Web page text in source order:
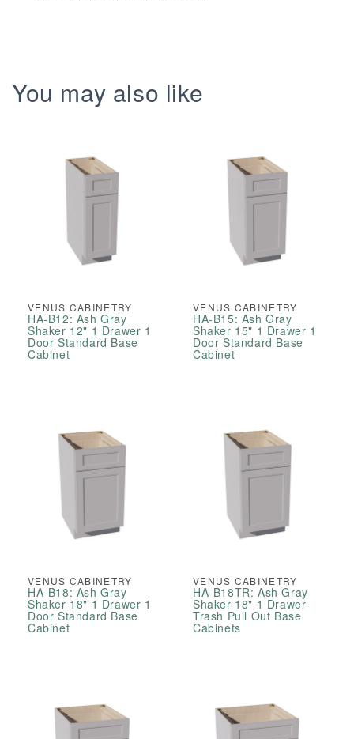
Cabinet
You may also like
VENUS CABINETRY
HA-B12: Ash Gray
Shaker 12" 1 Drawer 1
Door Standard Base
Cabinet
VENUS CABINETRY
HA-B15: Ash Gray
Shaker 15" 1 Drawer 1
Door Standard Base
Cabinet
VENUS CABINETRY
HA-B18: Ash Gray
Shaker 18" 1 Drawer 1
Door Standard Base
Cabinet
VENUS CABINETRY
HA-B18TR: Ash Gray
Shaker 18" 1 Drawer
Trash Pull Out Base
Cabinets